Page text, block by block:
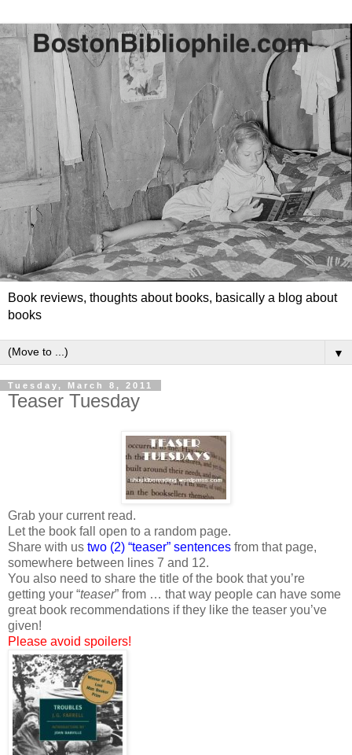
Book reviews, thoughts about books, basically a blog about
books
▼
Tuesday, March 8, 2011
Teaser Tuesday
Grab your current read.
Let the book fall open to a random page.
Share with us two (2) “teaser” sentences from that page,
somewhere between lines 7 and 12.
You also need to share the title of the book that you’re
getting your “teaser” from … that way people can have some
great book recommendations if they like the teaser you’ve
given!
Please avoid spoilers!